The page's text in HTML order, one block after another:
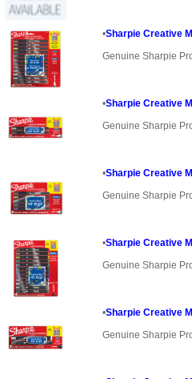
•Sharpie Creative
Genuine Sharpie
•Sharpie Creative
Genuine Sharpie
•Sharpie Creative
Genuine Sharpie
•Sharpie Creative
Genuine Sharpie
•Sharpie Creative
Genuine Sharpie